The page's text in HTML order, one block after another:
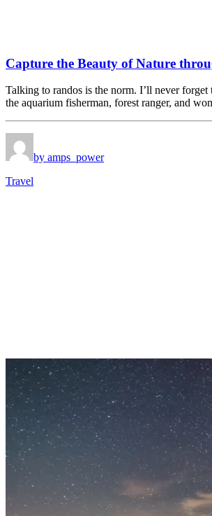
Capture the Beauty of Nature
Talking to randos is the norm. I’ll never
the aquarium fisherman, forest ranger, and
by amps_power
Travel